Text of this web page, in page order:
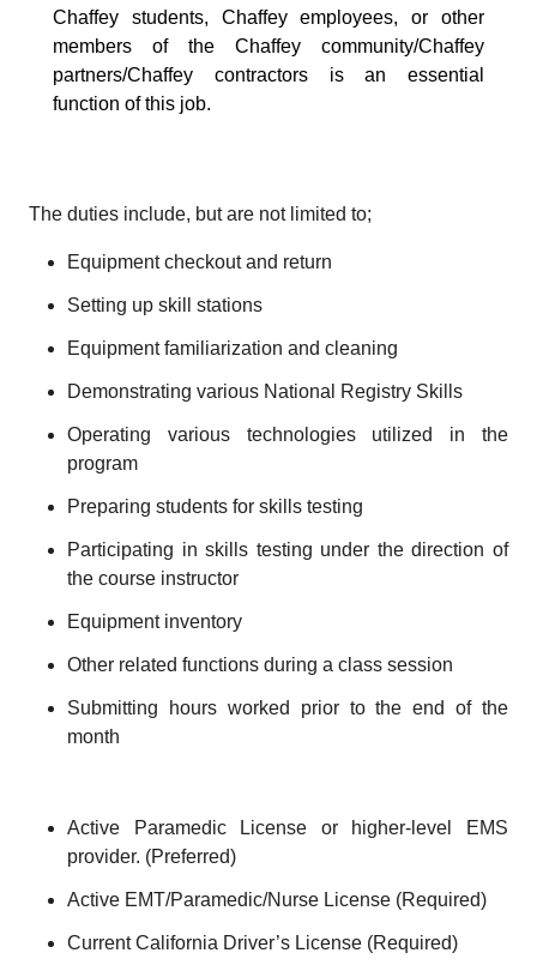
Chaffey students, Chaffey employees, or other
members of the Chaffey community/Chaffey
partners/Chaffey contractors is an essential
function of this job.
The duties include, but are not limited to;
Equipment checkout and return
Setting up skill stations
Equipment familiarization and cleaning
Demonstrating various National Registry Skills
Operating various technologies utilized in the
program
Preparing students for skills testing
Participating in skills testing under the direction of
the course instructor
Equipment inventory
Other related functions during a class session
Submitting hours worked prior to the end of the
month
Active Paramedic License or higher-level EMS
provider. (Preferred)
Active EMT/Paramedic/Nurse License (Required)
Current California Driver’s License (Required)